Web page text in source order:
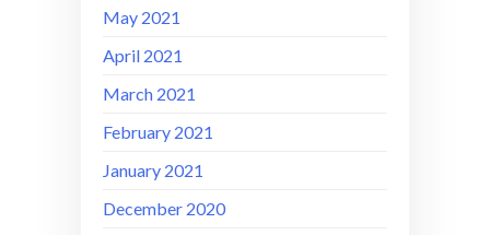
May 2021
April 2021
March 2021
February 2021
January 2021
December 2020